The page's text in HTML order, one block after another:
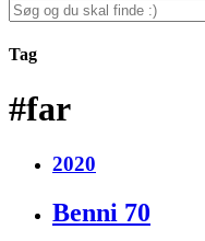
for:
Search
for:
Tag
#far
2020
Benni 70